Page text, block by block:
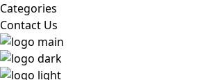
Categories
Contact Us